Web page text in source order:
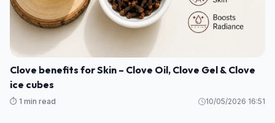
Clove benefits for Skin – Clove Oil, Clove Gel & Clove
ice cubes
⏱️ 1 min read 10/05/2026 16:51